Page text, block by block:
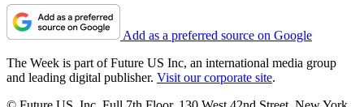
Add as a preferred source on Google
The Week is part of Future US Inc, an international media group
and leading digital publisher. Visit our corporate site.